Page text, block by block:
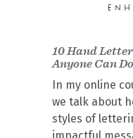
10 Hand
Anyone Can Do
In my online
we talk about
styles of